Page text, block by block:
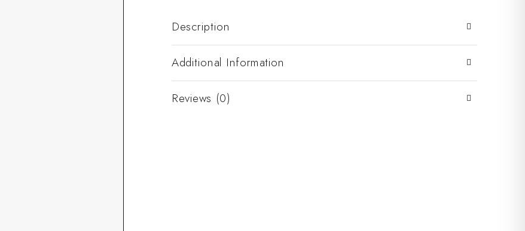
Description
Additional Information
Reviews (0)